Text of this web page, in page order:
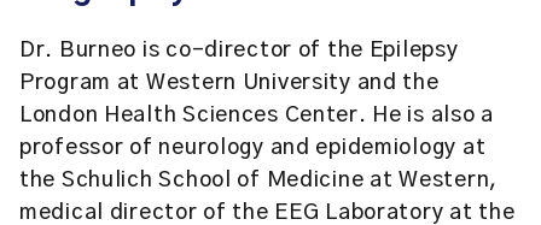
Dr. Burneo is co-director of the Epilepsy
Program at Western University and the
London Health Sciences Center. He is also a
professor of neurology and epidemiology at
the Schulich School of Medicine at Western,
medical director of the EEG Laboratory at the